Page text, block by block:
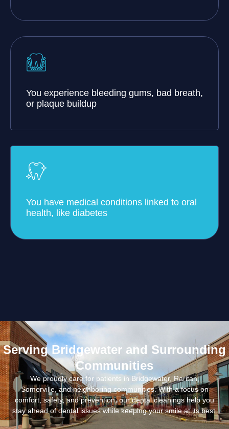
You experience bleeding gums, bad breath,
or plaque buildup
You have medical conditions linked to oral
health, like diabetes
Serving Bridgewater and Surrounding
Communities
We proudly care for patients in Bridgewater, Raritan,
Somerville, and neighboring communities. With a focus on
comfort, safety, and prevention, our dental cleanings help you
stay ahead of dental issues while keeping your smile at its best.